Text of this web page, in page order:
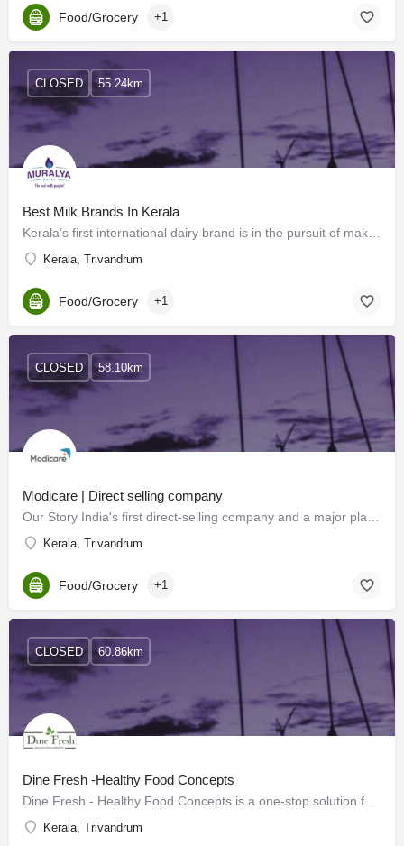
Food/Grocery +1
Best Milk Brands In Kerala
Kerala, Trivandrum
CLOSED 55.24km
Food/Grocery +1
Modicare | Direct selling company
Kerala, Trivandrum
CLOSED 58.10km
Food/Grocery +1
Dine Fresh -Healthy Food Concepts
Kerala, Trivandrum
CLOSED 60.86km